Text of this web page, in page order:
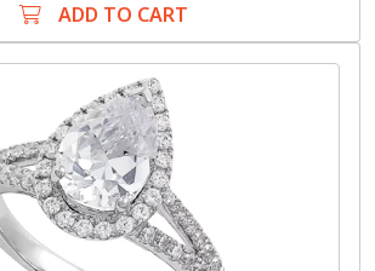
ADD TO CART